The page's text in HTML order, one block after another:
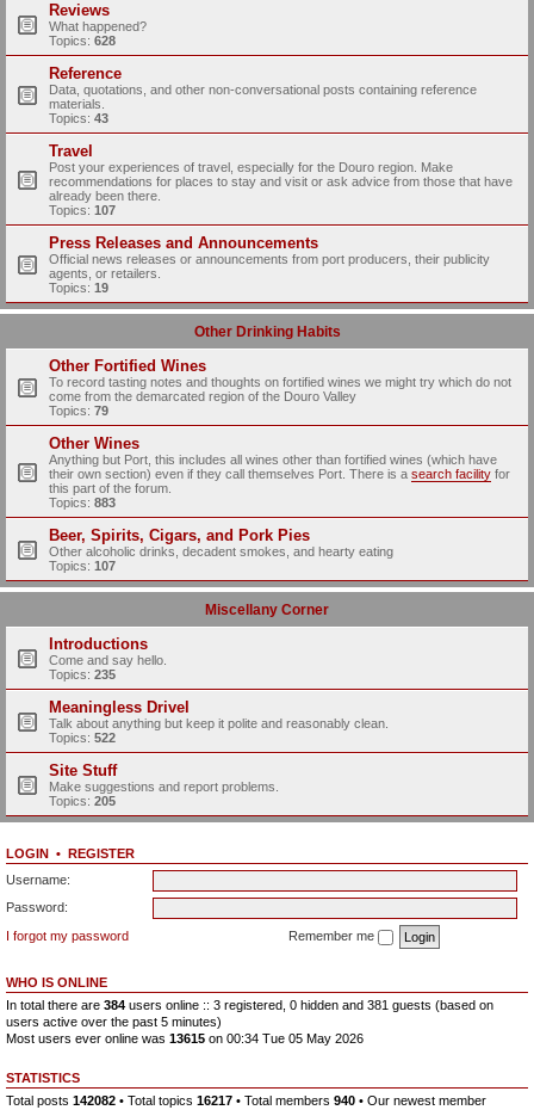
Reviews
What happened?
Topics: 628
Reference
Data, quotations, and other non-conversational posts containing reference
materials.
Topics: 43
Travel
Post your experiences of travel, especially for the Douro region. Make
recommendations for places to stay and visit or ask advice from those that have
already been there.
Topics: 107
Press Releases and Announcements
Official news releases or announcements from port producers, their publicity
agents, or retailers.
Topics: 19
Other Drinking Habits
Other Fortified Wines
To record tasting notes and thoughts on fortified wines we might try which do not
come from the demarcated region of the Douro Valley
Topics: 79
Other Wines
Anything but Port, this includes all wines other than fortified wines (which have
their own section) even if they call themselves Port. There is a search facility for
this part of the forum.
Topics: 883
Beer, Spirits, Cigars, and Pork Pies
Other alcoholic drinks, decadent smokes, and hearty eating
Topics: 107
Miscellany Corner
Introductions
Come and say hello.
Topics: 235
Meaningless Drivel
Talk about anything but keep it polite and reasonably clean.
Topics: 522
Site Stuff
Make suggestions and report problems.
Topics: 205
LOGIN • REGISTER
Username:
Password:
I forgot my password
Remember me
WHO IS ONLINE
In total there are 384 users online :: 3 registered, 0 hidden and 381 guests (based on
users active over the past 5 minutes)
Most users ever online was 13615 on 00:34 Tue 05 May 2026
STATISTICS
Total posts 142082 • Total topics 16217 • Total members 940 • Our newest member